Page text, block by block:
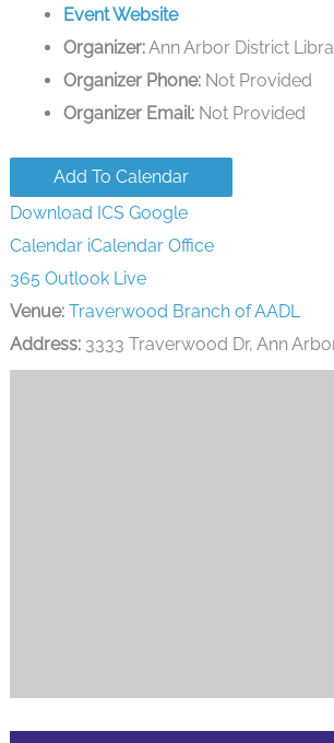
Event Website
Organizer:Ann Arbor District
Organizer Phone: Not Provided
Organizer Email: Not Provided
Add To Calendar
Download ICS Google
Calendar iCalendar Office
365 Outlook Live
Venue: Traverwood Branch of AADL
Address:3333 Traverwood Dr, Ann